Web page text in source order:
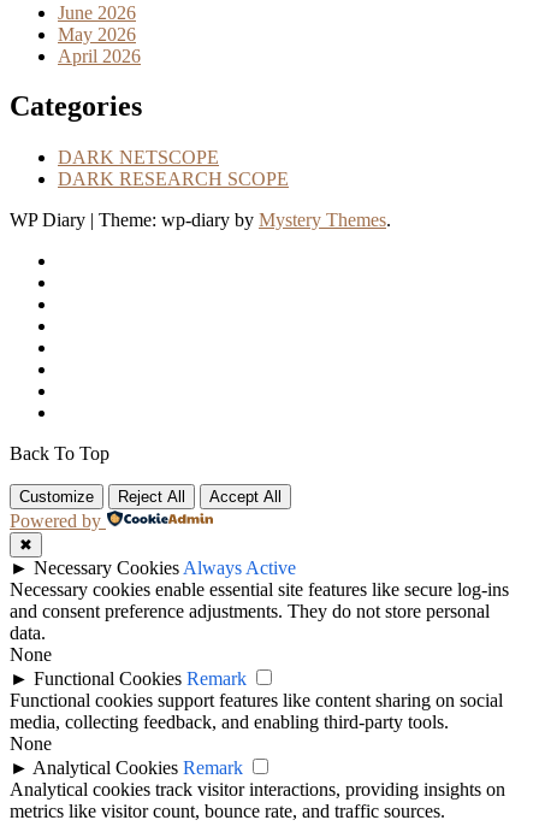
June 2026
May 2026
April 2026
Categories
DARK NETSCOPE
DARK RESEARCH SCOPE
WP Diary | Theme: wp-diary by Mystery Themes.
Back To Top
Customize Reject All Accept All
Powered by
✖
► Necessary Cookies Always Active
Necessary cookies enable essential site features like secure log-ins
and consent preference adjustments. They do not store personal
data.
None
► Functional Cookies Remark
Functional cookies support features like content sharing on social
media, collecting feedback, and enabling third-party tools.
None
► Analytical Cookies Remark
Analytical cookies track visitor interactions, providing insights on
metrics like visitor count, bounce rate, and traffic sources.